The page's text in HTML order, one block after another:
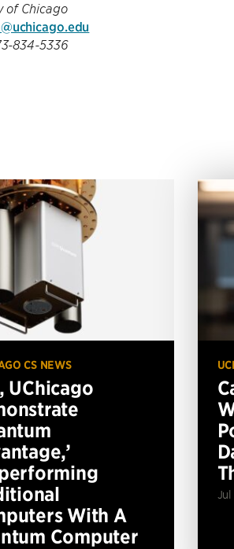
of Chicago
834-5336
CS NEWS
UChicago
With A
Computer
Jul